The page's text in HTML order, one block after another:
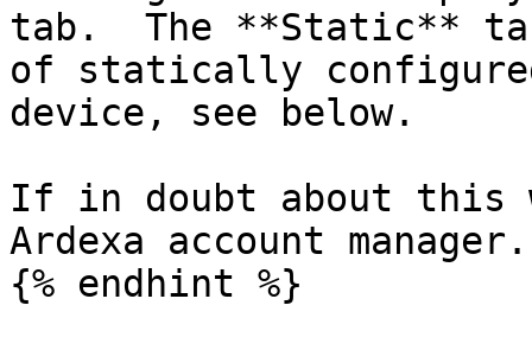
tab.  The **Static**
of statically
device, see below.
If in doubt about this
Ardexa account manager.
{% endhint %}